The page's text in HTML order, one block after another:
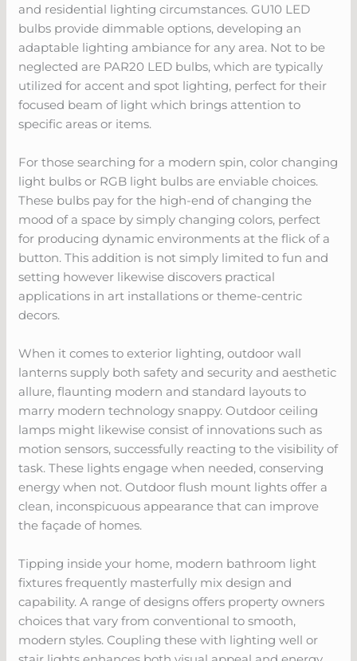
and residential lighting circumstances. GU10 LED
bulbs provide dimmable options, developing an
adaptable lighting ambiance for any area. Not to be
neglected are PAR20 LED bulbs, which are typically
utilized for accent and spot lighting, perfect for their
focused beam of light which brings attention to
specific areas or items.
For those searching for a modern spin, color changing
light bulbs or RGB light bulbs are enviable choices.
These bulbs pay for the high-end of changing the
mood of a space by simply changing colors, perfect
for producing dynamic environments at the flick of a
button. This addition is not simply limited to fun and
setting however likewise discovers practical
applications in art installations or theme-centric
decors.
When it comes to exterior lighting, outdoor wall
lanterns supply both safety and security and aesthetic
allure, flaunting modern and standard layouts to
marry modern technology snappy. Outdoor ceiling
lamps might likewise consist of innovations such as
motion sensors, successfully reacting to the visibility of
task. These lights engage when needed, conserving
energy when not. Outdoor flush mount lights offer a
clean, inconspicuous appearance that can improve
the façade of homes.
Tipping inside your home, modern bathroom light
fixtures frequently masterfully mix design and
capability. A range of designs offers property owners
choices that vary from conventional to smooth,
modern styles. Coupling these with lighting well or